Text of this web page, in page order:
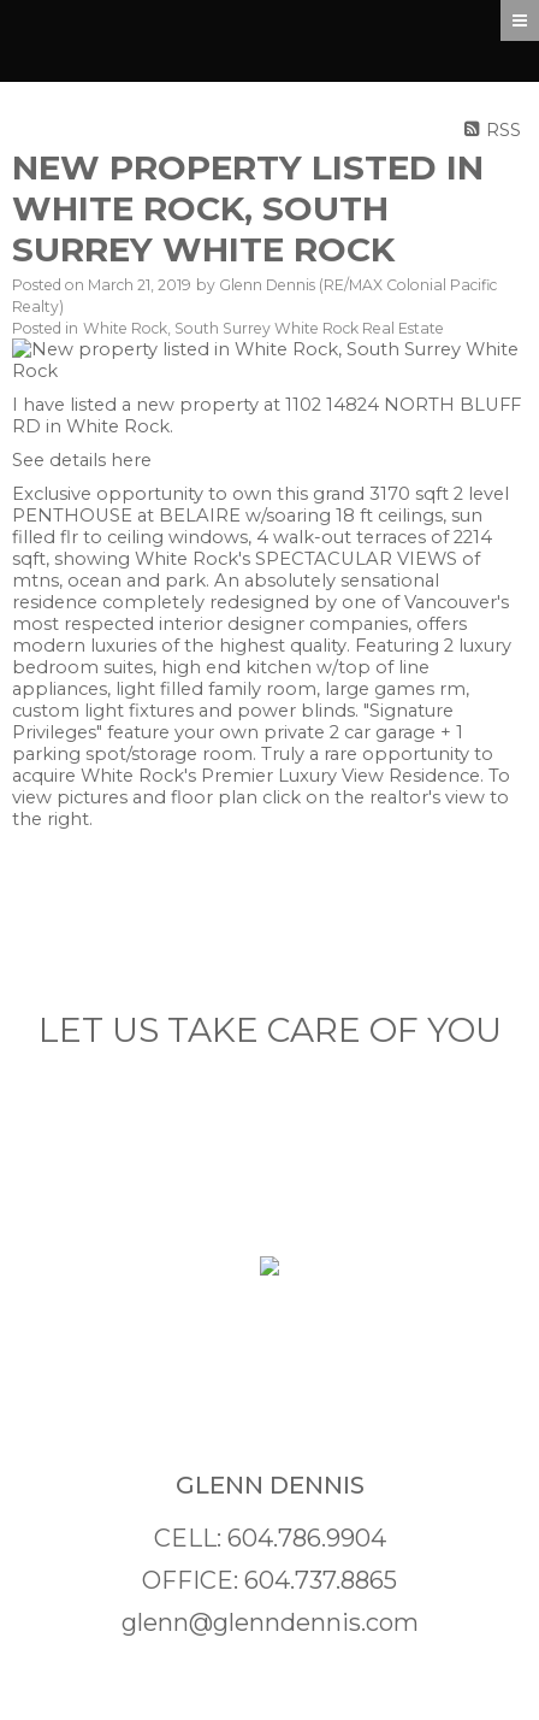
RSS
NEW PROPERTY LISTED IN
WHITE ROCK, SOUTH
SURREY WHITE ROCK
Posted on March 21, 2019 by Glenn Dennis (RE/MAX Colonial Pacific
Realty)
Posted in White Rock, South Surrey White Rock Real Estate
I have listed a new property at 1102 14824 NORTH BLUFF
RD in White Rock.
See details here
Exclusive opportunity to own this grand 3170 sqft 2 level
PENTHOUSE at BELAIRE w/soaring 18 ft ceilings, sun
filled flr to ceiling windows, 4 walk-out terraces of 2214
sqft, showing White Rock's SPECTACULAR VIEWS of
mtns, ocean and park. An absolutely sensational
residence completely redesigned by one of Vancouver's
most respected interior designer companies, offers
modern luxuries of the highest quality. Featuring 2 luxury
bedroom suites, high end kitchen w/top of line
appliances, light filled family room, large games rm,
custom light fixtures and power blinds. "Signature
Privileges" feature your own private 2 car garage + 1
parking spot/storage room. Truly a rare opportunity to
acquire White Rock's Premier Luxury View Residence. To
view pictures and floor plan click on the realtor's view to
the right.
LET US TAKE CARE OF YOU
GLENN DENNIS
CELL: 604.786.9904
OFFICE: 604.737.8865
glenn@glenndennis.com